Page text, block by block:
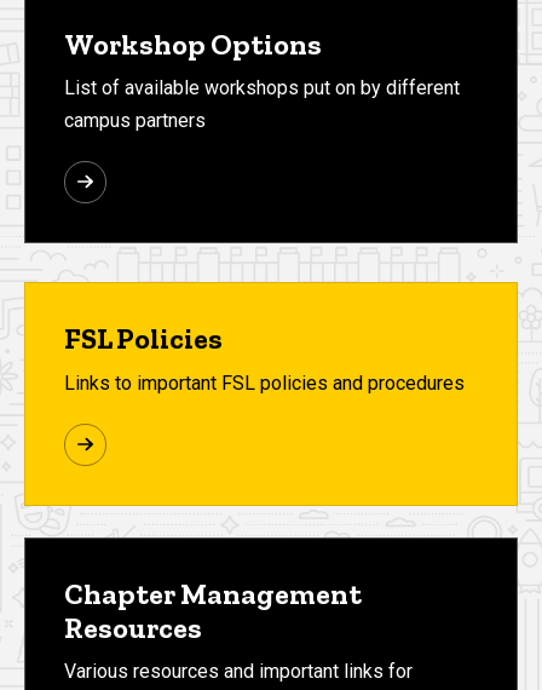
Workshop Options
List of available workshops put on by different
campus partners
FSL Policies
Links to important FSL policies and procedures
Chapter Management
Resources
Various resources and important links for